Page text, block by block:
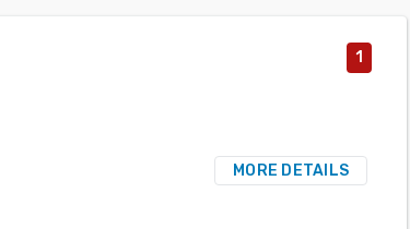
1
MORE DETAILS